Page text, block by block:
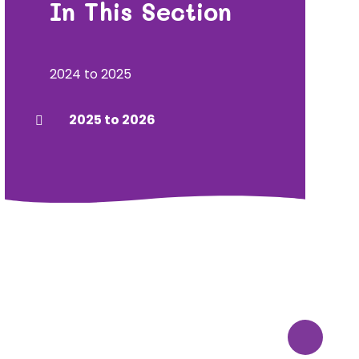
In This Section
2024 to 2025
2025 to 2026